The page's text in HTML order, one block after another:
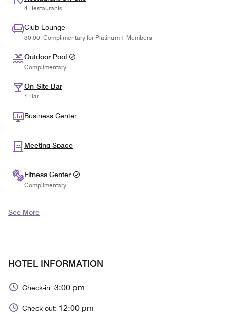
4 Restaurants
Club Lounge
30.00, Complimentary for Platinum+ Members
Outdoor Pool
Complimentary
On-Site Bar
1 Bar
Business Center
Meeting Space
Fitness Center
Complimentary
See More
HOTEL INFORMATION
Check-in: 3:00 pm
Check-out: 12:00 pm